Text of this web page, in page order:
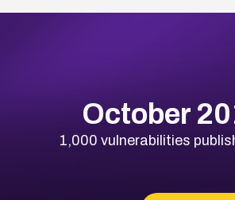
October
1,000 vulnerabilities